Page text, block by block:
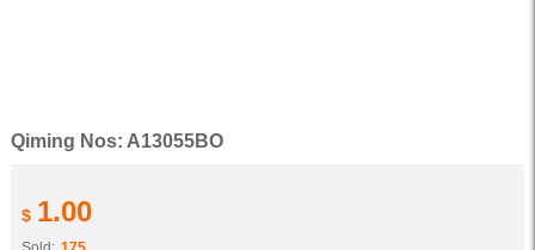
Qiming Nos: A13055BO
$ 1.00